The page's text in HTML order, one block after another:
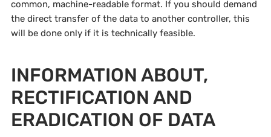
common, machine-readable format. If you should demand
the direct transfer of the data to another controller, this
will be done only if it is technically feasible.
INFORMATION ABOUT,
RECTIFICATION AND
ERADICATION OF DATA